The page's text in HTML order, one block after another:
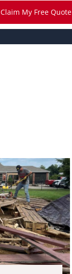
Claim My Free Quote